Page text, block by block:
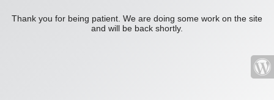
Thank you for being patient. We are doing some work on the site
and will be back shortly.